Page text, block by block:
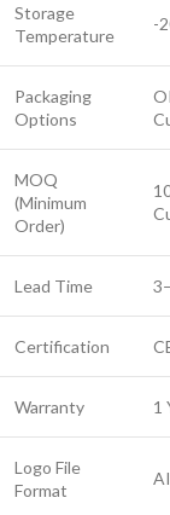
Storage
Temperature
-
Packaging
Options
MOQ
(Minimum
Order)
Lead Time
Certification
Warranty 1
Logo File
Format